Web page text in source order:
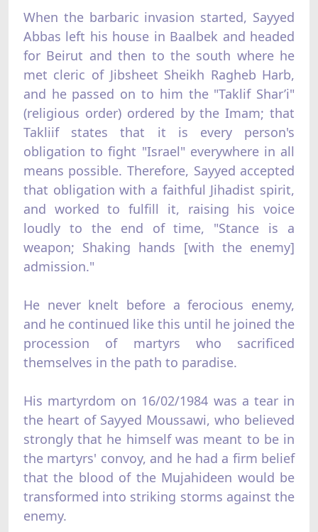
When the barbaric invasion started, Sayyed
Abbas left his house in Baalbek and headed
for Beirut and then to the south where he
met cleric of Jibsheet Sheikh Ragheb Harb,
and he passed on to him the "Taklif Shar’i"
(religious order) ordered by the Imam; that
Takliif states that it is every person's
obligation to fight "Israel" everywhere in all
means possible. Therefore, Sayyed accepted
that obligation with a faithful Jihadist spirit,
and worked to fulfill it, raising his voice
loudly to the end of time, "Stance is a
weapon; Shaking hands [with the enemy]
admission."
He never knelt before a ferocious enemy,
and he continued like this until he joined the
procession of martyrs who sacrificed
themselves in the path to paradise.
His martyrdom on 16/02/1984 was a tear in
the heart of Sayyed Moussawi, who believed
strongly that he himself was meant to be in
the martyrs' convoy, and he had a firm belief
that the blood of the Mujahideen would be
transformed into striking storms against the
enemy.